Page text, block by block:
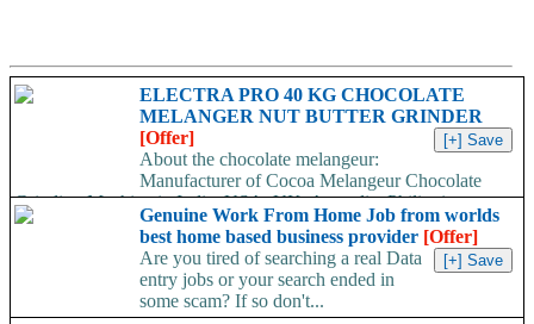
ELECTRA PRO 40 KG CHOCOLATE
MELANGER NUT BUTTER GRINDER
[Offer]
About the chocolate melangeur:
Manufacturer of Cocoa Melangeur Chocolate
Grinding Machine in India, USA, UK, Australia, Philippines.
Chocolate melangeur is the best...Genuine Work From Home Job from worlds
best home based business provider [Offer]
Are you tired of searching a real Data
entry jobs or your search ended in
some scam? If so don't...